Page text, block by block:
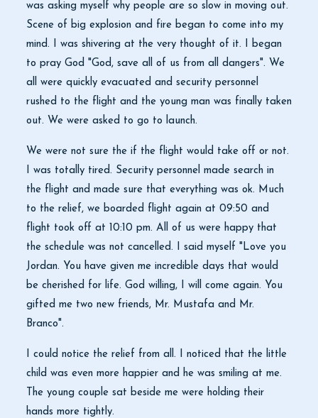
was asking myself why people are so slow in moving out.
Scene of big explosion and fire began to come into my
mind. I was shivering at the very thought of it. I began
to pray God "God, save all of us from all dangers". We
all were quickly evacuated and security personnel
rushed to the flight and the young man was finally taken
out. We were asked to go to launch.
We were not sure the if the flight would take off or not.
I was totally tired. Security personnel made search in
the flight and made sure that everything was ok. Much
to the relief, we boarded flight again at 09:50 and
flight took off at 10:10 pm. All of us were happy that
the schedule was not cancelled. I said myself "Love you
Jordan. You have given me incredible days that would
be cherished for life. God willing, I will come again. You
gifted me two new friends, Mr. Mustafa and Mr.
Branco".
I could notice the relief from all. I noticed that the little
child was even more happier and he was smiling at me.
The young couple sat beside me were holding their
hands more tightly.